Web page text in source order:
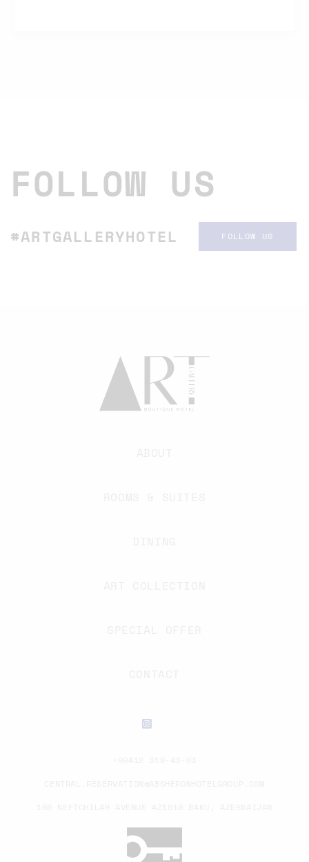
FOLLOW US
#ARTGALLERYHOTEL FOLLOW US